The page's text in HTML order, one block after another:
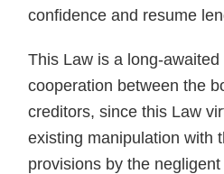
confidence and resume
This Law is a long-
cooperation between the
creditors, since this Law
existing manipulation with
provisions by the